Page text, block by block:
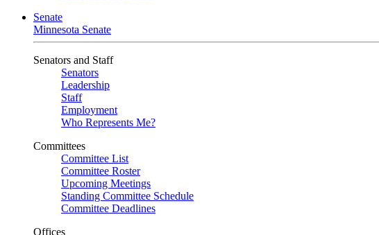
Senate
Minnesota Senate
Senators and Staff
Senators
Leadership
Staff
Employment
Who Represents Me?
Committees
Committee List
Committee Roster
Upcoming Meetings
Standing Committee Schedule
Committee Deadlines
Offices